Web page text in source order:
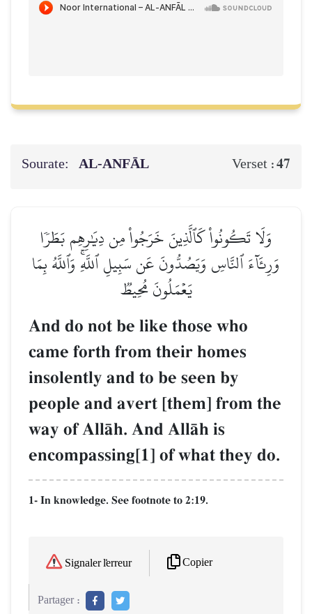
Sourate: AL‑ANFĀL Verset :47
وَلَا تَكُونُواْ كَٱلَّذِينَ خَرَجُواْ مِن دِيَٰرِهِم بَطَرٗا
وَرِئَآءَ ٱلنَّاسِ وَيَصُدُّونَ عَن سَبِيلِ ٱللَّهِۚ وَٱللَّهُ بِمَا
يَعۡمَلُونَ مُحِيطٞ
And do not be like those who
came forth from their homes
insolently and to be seen by
people and avert [them] from the
way of AllŒh. And AllŒh is
encompassing[1] of what they do.
1- In knowledge. See footnote to 2:19.
Signaler l'erreur Copier
Partager :